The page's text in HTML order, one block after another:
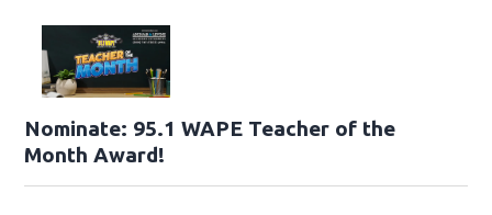
Nominate: 95.1 WAPE Teacher of the
Month Award!